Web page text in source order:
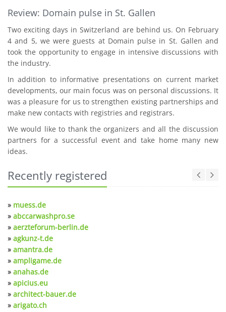
Review: Domain pulse in St. Gallen
Two exciting days in Switzerland are behind us. On February
4 and 5, we were guests at Domain pulse in St. Gallen and
took the opportunity to engage in intensive discussions with
the industry.
In addition to informative presentations on current market
developments, our main focus was on personal discussions. It
was a pleasure for us to strengthen existing partnerships and
make new contacts with registries and registrars.
We would like to thank the organizers and all the discussion
partners for a successful event and take home many new
ideas.
Recently registered
» muess.de
» abccarwashpro.se
» aerzteforum-berlin.de
» agkunz-t.de
» amantra.de
» ampligame.de
» anahas.de
» apicius.eu
» architect-bauer.de
» arigato.ch